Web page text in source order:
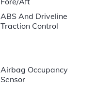
ABS And Driveline
Traction Control
Airbag Occupancy
Sensor